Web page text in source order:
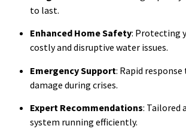
to last.
Enhanced Home Safety: Protecting
costly and disruptive water issues.
Emergency Support: Rapid
damage during crises.
Expert Recommendations: Tailored
system running efficiently.